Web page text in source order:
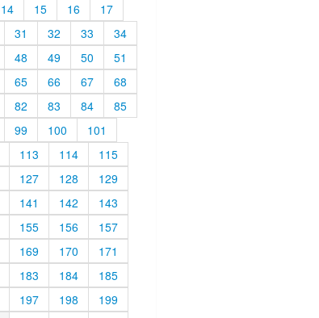
14 15 16
17
31 32 33
34
48 49 50
51
65 66 67
68
82 83 84
85
99 100
101
113 114
115
127 128
129
141 142
143
155 156
157
169 170
171
183 184
185
197 198
199